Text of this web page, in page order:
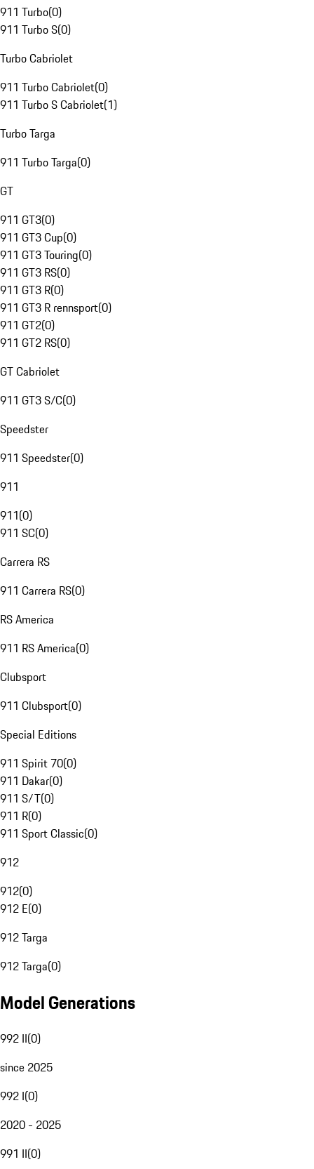
911 Turbo(0)
911 Turbo S(0)
Turbo Cabriolet
911 Turbo Cabriolet(0)
911 Turbo S Cabriolet(1)
Turbo Targa
911 Turbo Targa(0)
GT
911 GT3(0)
911 GT3 Cup(0)
911 GT3 Touring(0)
911 GT3 RS(0)
911 GT3 R(0)
911 GT3 R rennsport(0)
911 GT2(0)
911 GT2 RS(0)
GT Cabriolet
911 GT3 S/C(0)
Speedster
911 Speedster(0)
911
911(0)
911 SC(0)
Carrera RS
911 Carrera RS(0)
RS America
911 RS America(0)
Clubsport
911 Clubsport(0)
Special Editions
911 Spirit 70(0)
911 Dakar(0)
911 S/T(0)
911 R(0)
911 Sport Classic(0)
912
912(0)
912 E(0)
912 Targa
912 Targa(0)
Model Generations
992 II(0)
since 2025
992 I(0)
2020 - 2025
991 II(0)